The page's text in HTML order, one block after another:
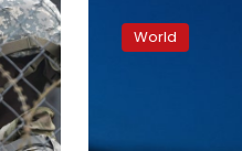
Minneapolis,
armed
to
World